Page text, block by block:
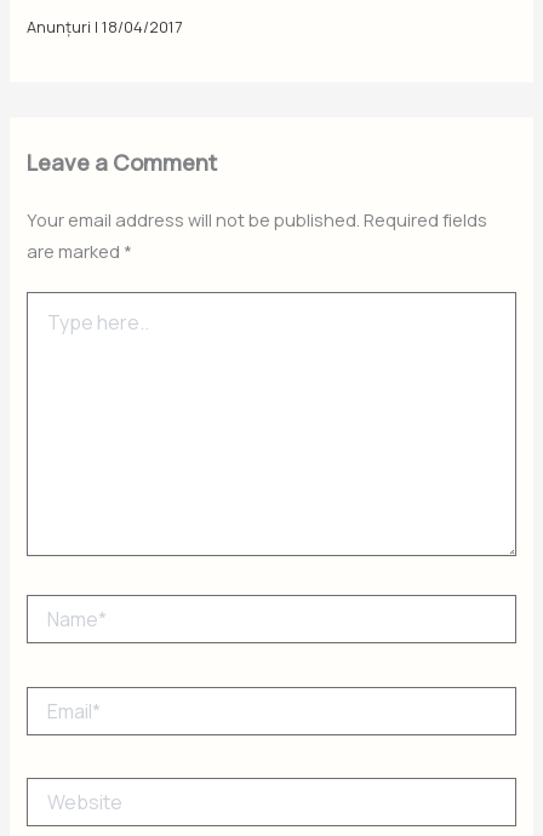
Anunțuri |18/04/2017
Leave a Comment
Your email address will not be published. Required fields
are marked *
here..